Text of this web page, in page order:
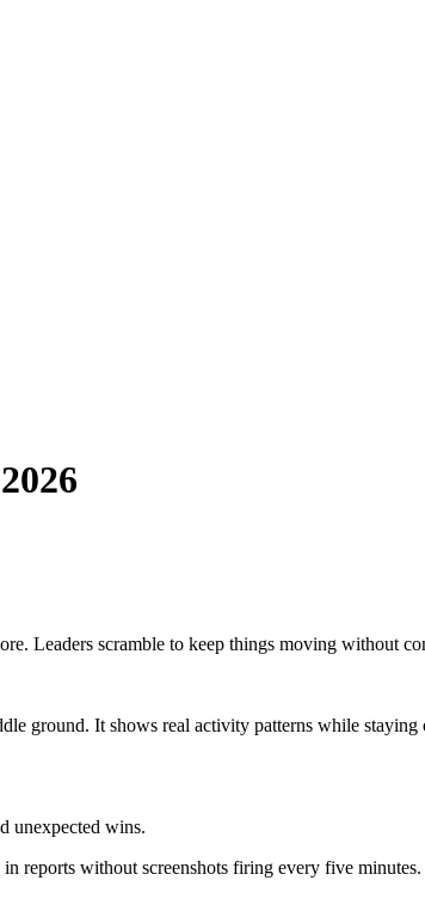
Leaders scramble to keep things moving without
ground. It shows real activity patterns while staying
unexpected wins.
reports without screenshots firing every five